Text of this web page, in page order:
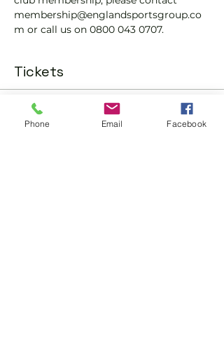
membership@englandsportsgroup.co
m or call us on 0800 043 0707.
Tickets
Sale ended
Phone Email Facebook